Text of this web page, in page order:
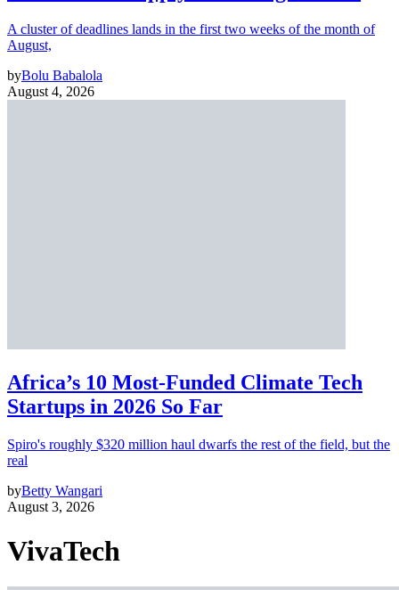
A cluster of deadlines lands in the first two weeks of the month of
August,
byBolu Babalola
August 4, 2026
Africa’s 10 Most-Funded Climate Tech
Startups in 2026 So Far
Spiro's roughly $320 million haul dwarfs the rest of the field, but the
real
byBetty Wangari
August 3, 2026
VivaTech